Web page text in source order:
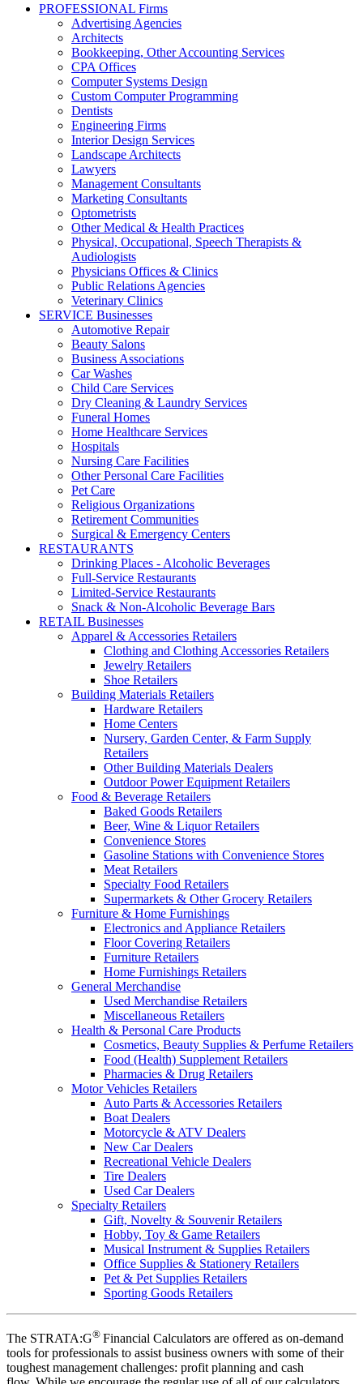
PROFESSIONAL Firms
Advertising Agencies
Architects
Bookkeeping, Other Accounting Services
CPA Offices
Computer Systems Design
Custom Computer Programming
Dentists
Engineering Firms
Interior Design Services
Landscape Architects
Lawyers
Management Consultants
Marketing Consultants
Optometrists
Other Medical & Health Practices
Physical, Occupational, Speech Therapists &
Audiologists
Physicians Offices & Clinics
Public Relations Agencies
Veterinary Clinics
SERVICE Businesses
Automotive Repair
Beauty Salons
Business Associations
Car Washes
Child Care Services
Dry Cleaning & Laundry Services
Funeral Homes
Home Healthcare Services
Hospitals
Nursing Care Facilities
Other Personal Care Facilities
Pet Care
Religious Organizations
Retirement Communities
Surgical & Emergency Centers
RESTAURANTS
Drinking Places - Alcoholic Beverages
Full-Service Restaurants
Limited-Service Restaurants
Snack & Non-Alcoholic Beverage Bars
RETAIL Businesses
Apparel & Accessories Retailers
Clothing and Clothing Accessories Retailers
Jewelry Retailers
Shoe Retailers
Building Materials Retailers
Hardware Retailers
Home Centers
Nursery, Garden Center, & Farm Supply
Retailers
Other Building Materials Dealers
Outdoor Power Equipment Retailers
Food & Beverage Retailers
Baked Goods Retailers
Beer, Wine & Liquor Retailers
Convenience Stores
Gasoline Stations with Convenience Stores
Meat Retailers
Specialty Food Retailers
Supermarkets & Other Grocery Retailers
Furniture & Home Furnishings
Electronics and Appliance Retailers
Floor Covering Retailers
Furniture Retailers
Home Furnishings Retailers
General Merchandise
Used Merchandise Retailers
Miscellaneous Retailers
Health & Personal Care Products
Cosmetics, Beauty Supplies & Perfume Retailers
Food (Health) Supplement Retailers
Pharmacies & Drug Retailers
Motor Vehicles Retailers
Auto Parts & Accessories Retailers
Boat Dealers
Motorcycle & ATV Dealers
New Car Dealers
Recreational Vehicle Dealers
Tire Dealers
Used Car Dealers
Specialty Retailers
Gift, Novelty & Souvenir Retailers
Hobby, Toy & Game Retailers
Musical Instrument & Supplies Retailers
Office Supplies & Stationery Retailers
Pet & Pet Supplies Retailers
Sporting Goods Retailers
The STRATA:G® Financial Calculators are offered as on-demand
tools for professionals to assist business owners with some of their
toughest management challenges: profit planning and cash